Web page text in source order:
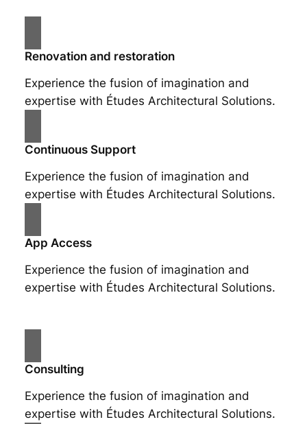
Renovation and restoration
Experience the fusion of imagination and
expertise with Études Architectural Solutions.
Continuous Support
Experience the fusion of imagination and
expertise with Études Architectural Solutions.
App Access
Experience the fusion of imagination and
expertise with Études Architectural Solutions.
Consulting
Experience the fusion of imagination and
expertise with Études Architectural Solutions.